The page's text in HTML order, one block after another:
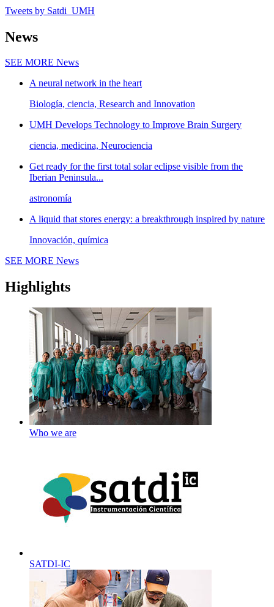
Tweets by Satdi_UMH
News
SEE MORE News
A neural network in the heart
Biología, ciencia, Research and Innovation
UMH Develops Technology to Improve Brain Surgery
ciencia, medicina, Neurociencia
Get ready for the first total solar eclipse visible from the
Iberian Peninsula...
astronomía
A liquid that stores energy: a breakthrough inspired by nature
Innovación, química
SEE MORE News
Highlights
Who we are
SATDI-IC